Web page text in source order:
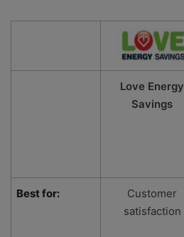
Best for:
Love Energy
Savings
Customer
satisfaction